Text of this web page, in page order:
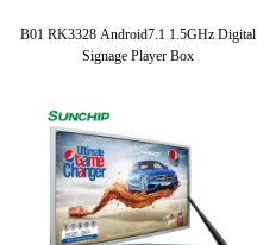
B01 RK3328 Android7.1 1.5GHz Digital
Signage Player Box